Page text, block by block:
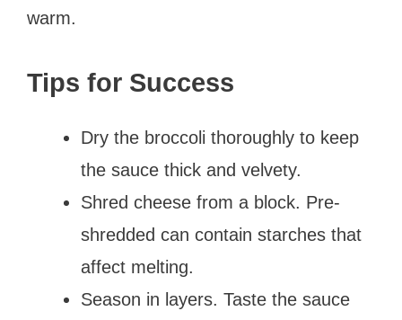
warm.
Tips for Success
Dry the broccoli thoroughly to keep
the sauce thick and velvety.
Shred cheese from a block. Pre-
shredded can contain starches that
affect melting.
Season in layers. Taste the sauce